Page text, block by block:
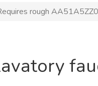
rough